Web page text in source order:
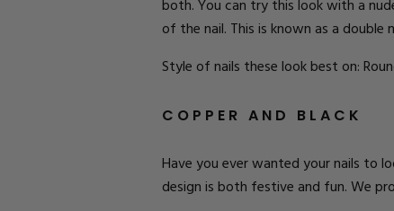
both. You can try this look with a
of the nail. This is known as a
Style of nails these look best on:
COPPER AND BLACK
Have you ever wanted your nails to
design is both festive and fun. We